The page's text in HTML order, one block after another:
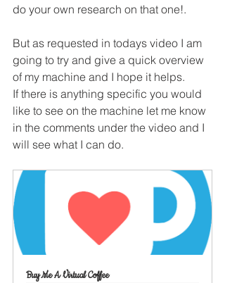
do your own research on that one!.
But as requested in todays video I am
going to try and give a quick overview
of my machine and I hope it helps.
If there is anything specific you would
like to see on the machine let me know
in the comments under the video and I
will see what I can do.
Buy Me A Virtual Coffee